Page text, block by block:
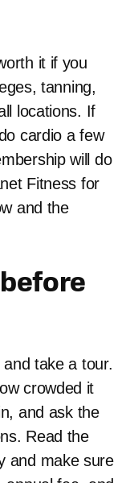
it if you
tanning,
locations. If
cardio a few
will do
Fitness for
and the
take a tour.
crowded it
and ask the
Read the
and make sure